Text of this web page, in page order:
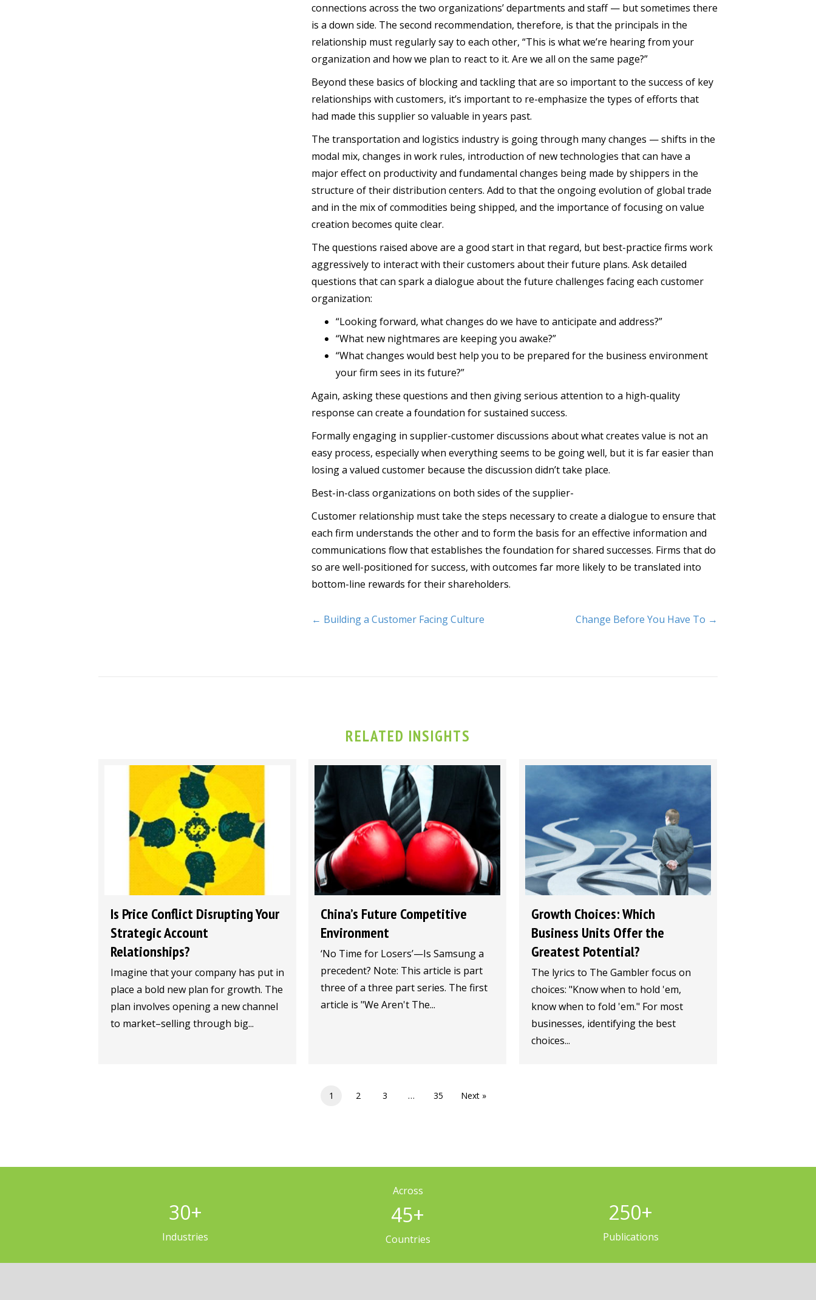
connections across the two organizations’ departments and staff — but sometimes there
is a down side. The second recommendation, therefore, is that the principals in the
relationship must regularly say to each other, “This is what we’re hearing from your
organization and how we plan to react to it. Are we all on the same page?”
Beyond these basics of blocking and tackling that are so important to the success of key
relationships with customers, it’s important to re-emphasize the types of efforts that
had made this supplier so valuable in years past.
The transportation and logistics industry is going through many changes — shifts in the
modal mix, changes in work rules, introduction of new technologies that can have a
major effect on productivity and fundamental changes being made by shippers in the
structure of their distribution centers. Add to that the ongoing evolution of global trade
and in the mix of commodities being shipped, and the importance of focusing on value
creation becomes quite clear.
The questions raised above are a good start in that regard, but best-practice firms work
aggressively to interact with their customers about their future plans. Ask detailed
questions that can spark a dialogue about the future challenges facing each customer
organization:
“Looking forward, what changes do we have to anticipate and address?”
“What new nightmares are keeping you awake?”
“What changes would best help you to be prepared for the business environment
your firm sees in its future?”
Again, asking these questions and then giving serious attention to a high-quality
response can create a foundation for sustained success.
Formally engaging in supplier-customer discussions about what creates value is not an
easy process, especially when everything seems to be going well, but it is far easier than
losing a valued customer because the discussion didn’t take place.
Best-in-class organizations on both sides of the supplier-
Customer relationship must take the steps necessary to create a dialogue to ensure that
each firm understands the other and to form the basis for an effective information and
communications flow that establishes the foundation for shared successes. Firms that do
so are well-positioned for success, with outcomes far more likely to be translated into
bottom-line rewards for their shareholders.
← Building a Customer Facing Culture Change Before You Have To →
RELATED INSIGHTS
Is Price Conflict Disrupting Your
Strategic Account
Relationships?
Imagine that your company has put in
place a bold new plan for growth. The
plan involves opening a new channel
to market–selling through big...
China’s Future Competitive
Environment
‘No Time for Losers’—Is Samsung a
precedent? Note: This article is part
three of a three part series. The first
article is "We Aren't The...
Growth Choices: Which
Business Units Offer the
Greatest Potential?
The lyrics to The Gambler focus on
choices: "Know when to hold 'em,
know when to fold 'em." For most
businesses, identifying the best
choices...
1 2 3 … 35 Next »
30+
Industries
Across
45+
Countries
250+
Publications